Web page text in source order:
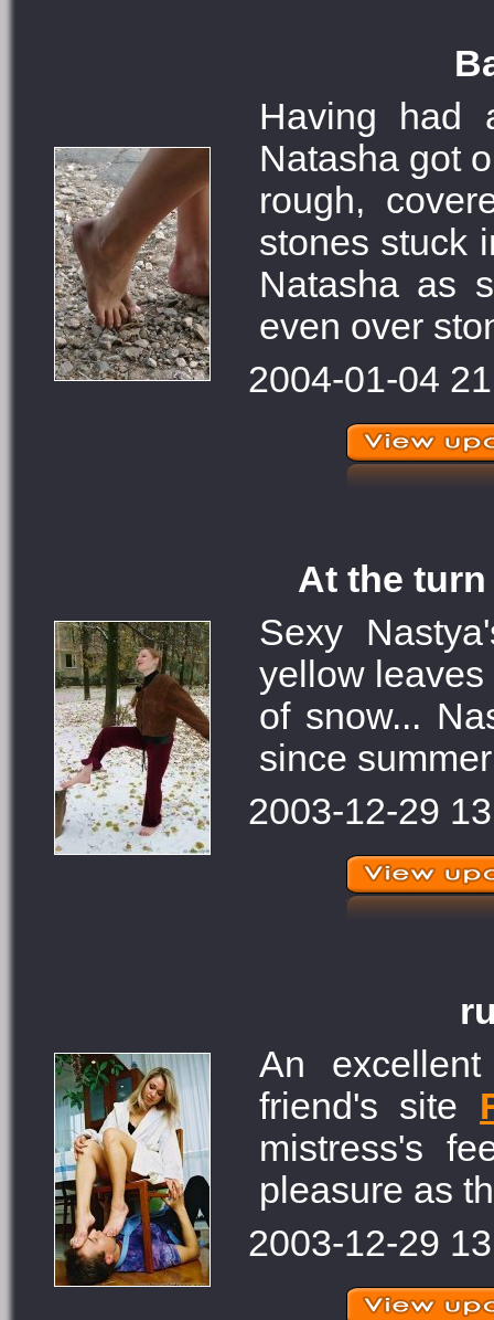
Having had
Natasha got
rough,
stones stuck
Natasha as
even over
2004-01-04
At the
Sexy
yellow
of snow...
since
2003-12-29
An
friend's site
mistress's
pleasure as
2003-12-29